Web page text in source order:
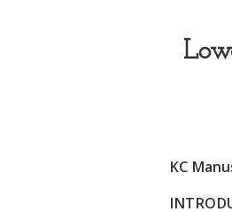
KC